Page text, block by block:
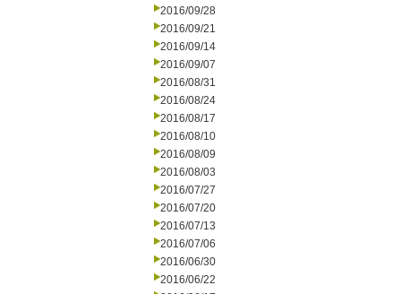
2016/09/28
2016/09/21
2016/09/14
2016/09/07
2016/08/31
2016/08/24
2016/08/17
2016/08/10
2016/08/09
2016/08/03
2016/07/27
2016/07/20
2016/07/13
2016/07/06
2016/06/30
2016/06/22